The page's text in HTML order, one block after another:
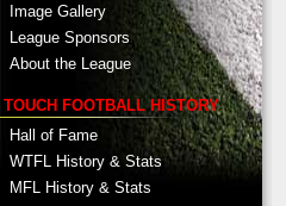
Image Gallery
League Sponsors
About the League
TOUCH FOOTBALL HISTORY
Hall of Fame
WTFL History & Stats
MFL History & Stats